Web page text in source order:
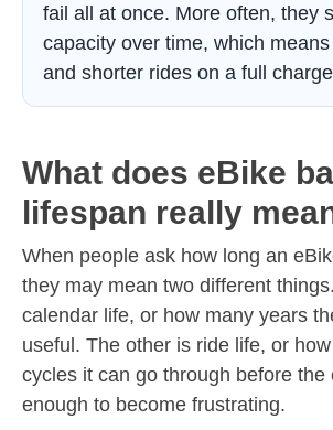
fail all at once. More often, they
capacity over time, which
and shorter rides on a full
What does eBike
lifespan really
When people ask how long an
they may mean two different
calendar life, or how many years
useful. The other is ride life, or
cycles it can go through before the
enough to become frustrating.